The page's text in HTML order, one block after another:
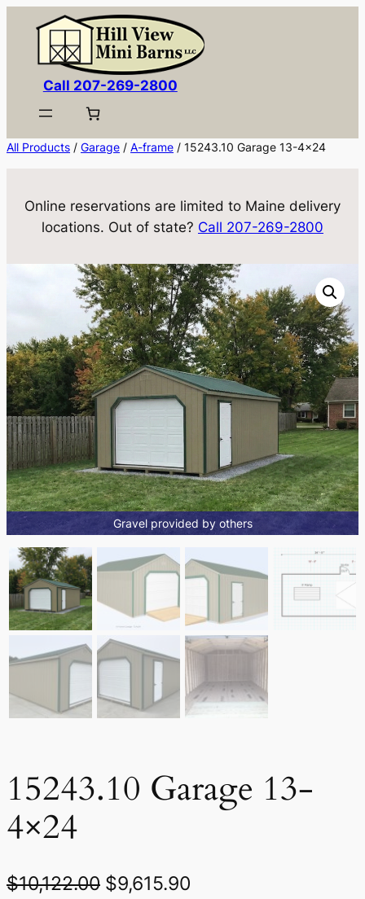
content
Call 207-269-2800
All Products / Garage / A-frame / 15243.10 Garage 13-4×24
Online reservations are limited to Maine delivery
locations. Out of state? Call 207-269-2800
Gravel provided by others
15243.10 Garage 13-
4×24
$10,122.00 O
$9,615.90